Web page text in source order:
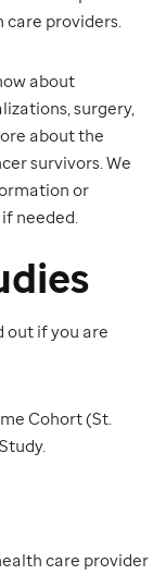
providers.
about
surgery,
about the
survivors. We
or
needed.
out if you are
Cohort (St.
care provider